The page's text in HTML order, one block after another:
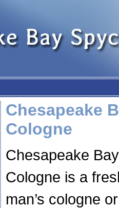
Chesapeake
Cologne
Chesapeake
Cologne is a
man’s cologne